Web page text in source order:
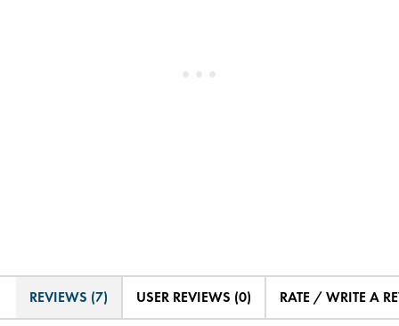
REVIEWS (7) USER REVIEWS (0) RATE / WRITE A